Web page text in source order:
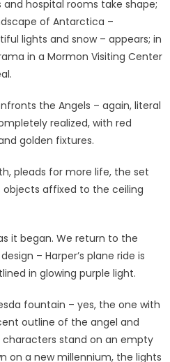
hospital rooms take shape;
of Antarctica –
lights and snow – appears; in
in a Mormon Visiting Center
the Angels – again, literal
realized, with red
golden fixtures.
pleads for more life, the set
objects affixed to the ceiling
it began. We return to the
– Harper’s plane ride is
in glowing purple light.
fountain – yes, the one with
outline of the angel and
stand on an empty
on a new millennium, the lights